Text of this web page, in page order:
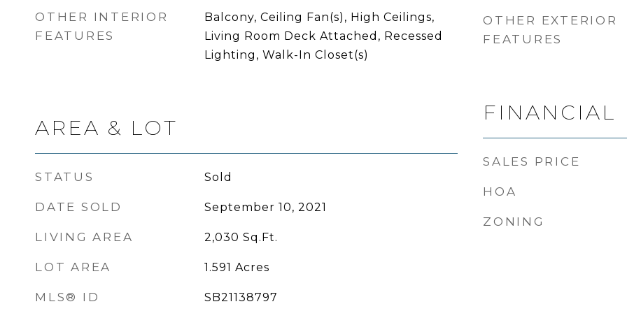
OTHER INTERIOR
FEATURES
Balcony, Ceiling Fan(s), High Ceilings,
Living Room Deck Attached, Recessed
Lighting, Walk-In Closet(s)
AREA & LOT
STATUS Sold
DATE SOLD September 10, 2021
LIVING AREA 2,030 Sq.Ft.
LOT AREA 1.591 Acres
MLS® ID SB21138797
OTHER EXTERIOR
FEATURES
FINANCIAL
SALES PRICE
HOA
ZONING